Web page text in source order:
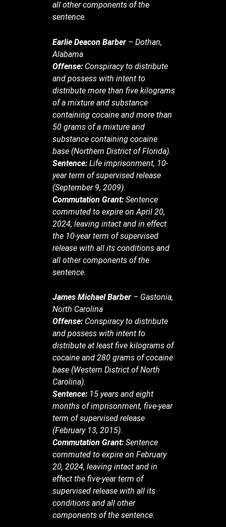
all other components of the
sentence.
Earlie Deacon Barber – Dothan,
Alabama
Offense: Conspiracy to distribute
and possess with intent to
distribute more than five kilograms
of a mixture and substance
containing cocaine and more than
50 grams of a mixture and
substance containing cocaine
base (Northern District of Florida).
Sentence: Life imprisonment, 10-
year term of supervised release
(September 9, 2009).
Commutation Grant: Sentence
commuted to expire on April 20,
2024, leaving intact and in effect
the 10-year term of supervised
release with all its conditions and
all other components of the
sentence.
James Michael Barber – Gastonia,
North Carolina
Offense: Conspiracy to distribute
and possess with intent to
distribute at least five kilograms of
cocaine and 280 grams of cocaine
base (Western District of North
Carolina).
Sentence: 15 years and eight
months of imprisonment, five-year
term of supervised release
(February 13, 2015).
Commutation Grant: Sentence
commuted to expire on February
20, 2024, leaving intact and in
effect the five-year term of
supervised release with all its
conditions and all other
components of the sentence.